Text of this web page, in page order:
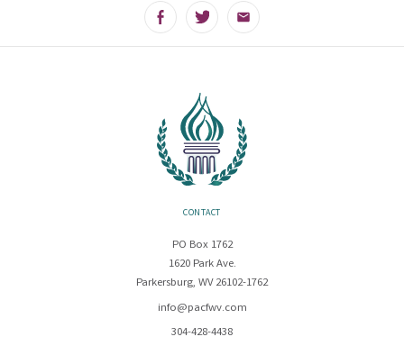
FacebookTwitter Email
CONTACT
PO Box 1762
1620 Park Ave.
Parkersburg, WV 26102-1762
info@pacfwv.com
304-428-4438